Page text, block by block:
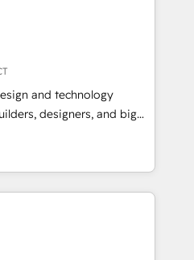
までPMOとして主導。「設
責任」を引き受け、部門横断
す。 ▸ CMS戦略設
・SEOを前提にした情報設
らの移行支援：Salesforce・
移行、カスタム設計、履歴
▸ AEO対応：ChatGPT・
ナー認定 ✓ HubSpotアワ
以上の導入実績 ✓
layering Anthropic's
that matter most.
workflows to surfacing
build intelligent systems
goes
embed ourselves in our
solutions that make
so their people don't
and technology
designers, and big
design, and
by curiosity—to turn
challenges into meaningful
is more than just
That’s why we lean